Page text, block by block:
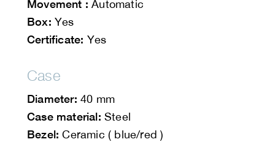
Movement : Automatic
Box: Yes
Certificate: Yes
Case
Diameter: 40 mm
Case material: Steel
Bezel: Ceramic ( blue/red )